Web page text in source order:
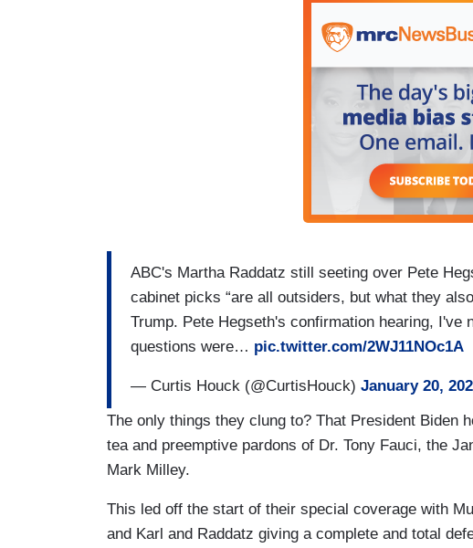
ABC's Martha Raddatz still seeting over Pete
cabinet picks “are all outsiders, but what they
Trump. Pete Hegseth's confirmation hearing, I've
questions were… pic.twitter.com/2WJ11NOc1A
— Curtis Houck (@CurtisHouck) January 20,
The only things they clung to? That President Biden
tea and preemptive pardons of Dr. Tony Fauci, the
Mark Milley.
This led off the start of their special coverage with
and Karl and Raddatz giving a complete and total